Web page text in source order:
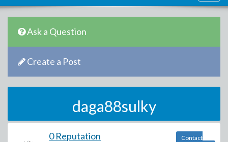
Ask a Question
Create a Post
daga88sulky
0 Reputation
Contact